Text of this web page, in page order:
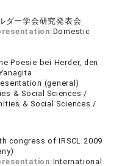
ダー学会研究発表会
Domestic
Poesie bei Herder, den
(general)
& Social Sciences /
& Social Sciences /
congress of IRSCL 2009
International